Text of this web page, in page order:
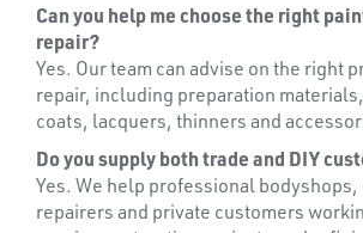
Can you help me choose the right
repair?
Yes. Our team can advise on the right
repair, including preparation
coats, lacquers, thinners and
Do you supply both trade and DIY
Yes. We help professional
repairers and private customers